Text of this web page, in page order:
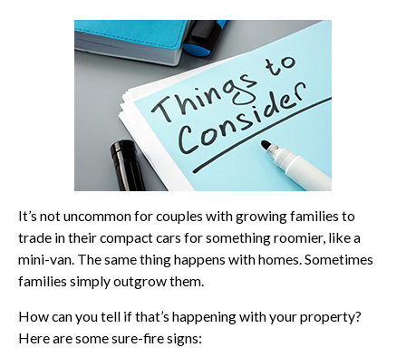
It’s not uncommon for couples with growing families to
trade in their compact cars for something roomier, like a
mini-van. The same thing happens with homes. Sometimes
families simply outgrow them.
How can you tell if that’s happening with your property?
Here are some sure-fire signs: